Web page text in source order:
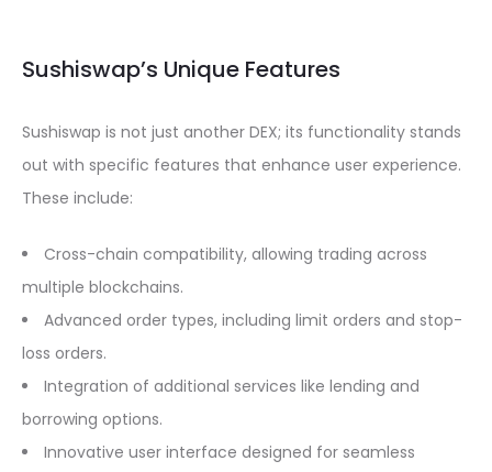
Sushiswap’s Unique Features
Sushiswap is not just another DEX; its functionality stands
out with specific features that enhance user experience.
These include:
Cross-chain compatibility, allowing trading across
multiple blockchains.
Advanced order types, including limit orders and stop-
loss orders.
Integration of additional services like lending and
borrowing options.
Innovative user interface designed for seamless